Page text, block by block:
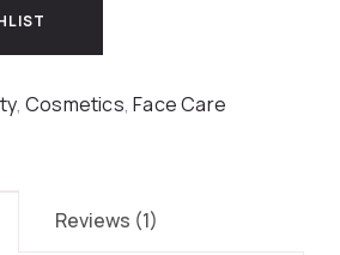
,Cosmetics,Face Care
Reviews (1)